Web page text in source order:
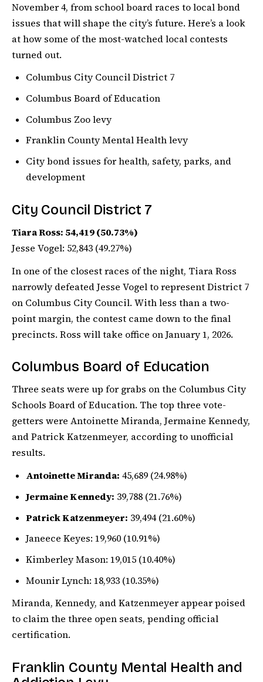
November 4, from school board races to local bond
issues that will shape the city’s future. Here’s a look
at how some of the most-watched local contests
turned out.
Columbus City Council District 7
Columbus Board of Education
Columbus Zoo levy
Franklin County Mental Health levy
City bond issues for health, safety, parks, and
development
City Council District 7
Tiara Ross: 54,419 (50.73%)
Jesse Vogel: 52,843 (49.27%)
In one of the closest races of the night, Tiara Ross
narrowly defeated Jesse Vogel to represent District 7
on Columbus City Council. With less than a two-
point margin, the contest came down to the final
precincts. Ross will take office on January 1, 2026.
Columbus Board of Education
Three seats were up for grabs on the Columbus City
Schools Board of Education. The top three vote-
getters were Antoinette Miranda, Jermaine Kennedy,
and Patrick Katzenmeyer, according to unofficial
results.
Antoinette Miranda: 45,689 (24.98%)
Jermaine Kennedy: 39,788 (21.76%)
Patrick Katzenmeyer: 39,494 (21.60%)
Janeece Keyes: 19,960 (10.91%)
Kimberley Mason: 19,015 (10.40%)
Mounir Lynch: 18,933 (10.35%)
Miranda, Kennedy, and Katzenmeyer appear poised
to claim the three open seats, pending official
certification.
Franklin County Mental Health and